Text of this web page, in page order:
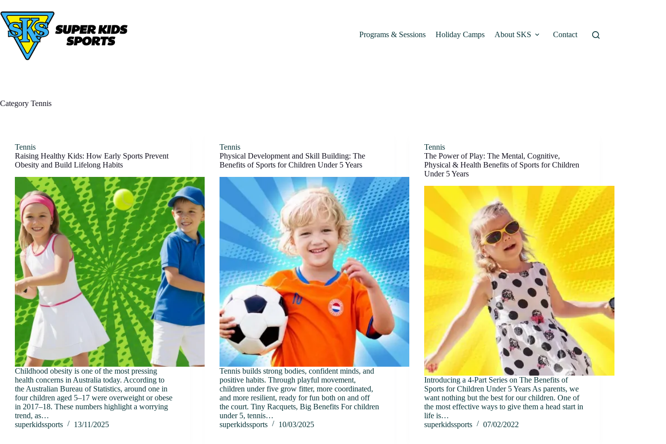
to
content
Programs & Sessions
Holiday Camps About SKS Contact
Category Tennis
Tennis
Raising Healthy Kids: How Early Sports Prevent
Obesity and Build Lifelong Habits
Childhood obesity is one of the most pressing
health concerns in Australia today. According to
the Australian Bureau of Statistics, around one in
four children aged 5–17 were overweight or obese
in 2017–18. These numbers highlight a worrying
trend, as…
superkidssports
13/11/2025
Tennis
Physical Development and Skill Building: The
Benefits of Sports for Children Under 5 Years
Tennis builds strong bodies, confident minds, and
positive habits. Through playful movement,
children under five grow fitter, more coordinated,
and more resilient, ready for fun both on and off
the court. Tiny Racquets, Big Benefits For children
under 5, tennis…
superkidssports
10/03/2025
Tennis
The Power of Play: The Mental, Cognitive,
Physical & Health Benefits of Sports for Children
Under 5 Years
Introducing a 4-Part Series on The Benefits of
Sports for Children Under 5 Years As parents, we
want nothing but the best for our children. One of
the most effective ways to give them a head start in
life is…
superkidssports
07/02/2022